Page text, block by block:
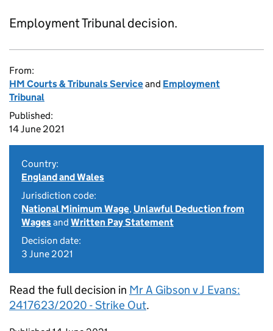
Employment Tribunal decision.
From:
HM Courts & Tribunals Serviceand Employment
Tribunal
Published:
14 June 2021
Country:
England and Wales
Jurisdiction code:
National Minimum Wage, Unlawful Deduction from
Wagesand Written Pay Statement
Decision date:
3 June 2021
Read the full decision in Mr A Gibson v J Evans:
2417623/2020 - Strike Out.